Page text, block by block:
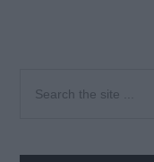
Primary
the